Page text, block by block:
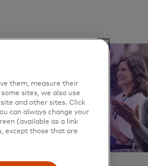
them, measure their
sites, we also use
and other sites. Click
can always change your
(available as a link
except those that are